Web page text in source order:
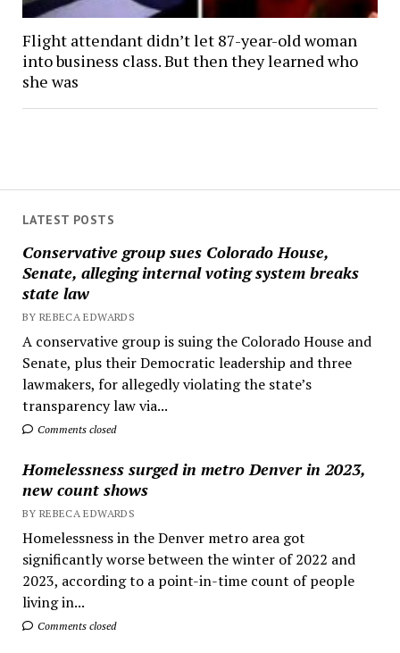
LATEST POSTS
Conservative group sues Colorado House,
Senate, alleging internal voting system breaks
state law
BY REBECA EDWARDS
A conservative group is suing the Colorado House and
Senate, plus their Democratic leadership and three
lawmakers, for allegedly violating the state’s
transparency law via...
Comments closed
Homelessness surged in metro Denver in 2023,
new count shows
BY REBECA EDWARDS
Homelessness in the Denver metro area got
significantly worse between the winter of 2022 and
2023, according to a point-in-time count of people
living in...
Comments closed
Flight attendant didn’t let 87-year-old woman
into business class. But then they learned who
she was